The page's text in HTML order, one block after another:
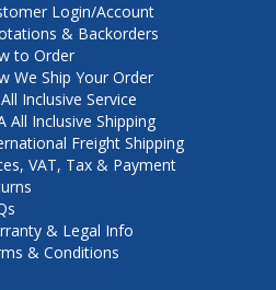
Login/Account
& Backorders
to Order
We Ship Your Order
Inclusive Service
All Inclusive Shipping
Freight Shipping
VAT, Tax & Payment
& Legal Info
& Conditions